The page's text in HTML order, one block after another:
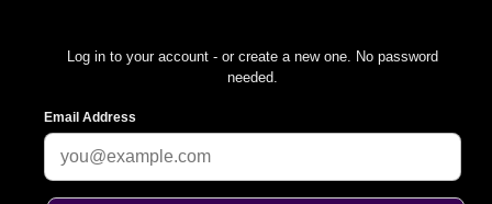
Log in to your account - or create a new one. No password
needed.
Email Address